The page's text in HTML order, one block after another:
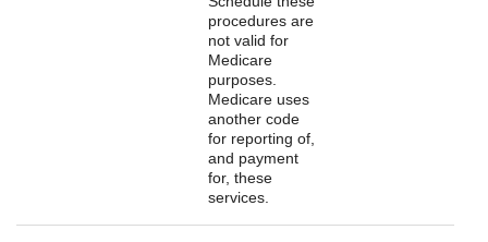
procedures are
not valid for
Medicare
purposes.
Medicare uses
another code
for reporting of,
and payment
for, these
services.